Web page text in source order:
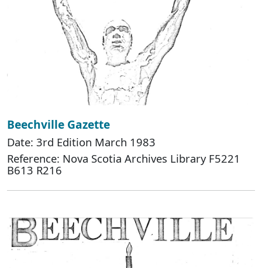
Beechville Gazette
Date: 3rd Edition March 1983
Reference: Nova Scotia Archives Library F5221
B613 R216